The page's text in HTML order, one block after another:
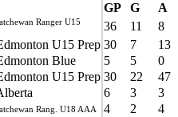
GP G
A
Ranger U15
36 11
8
U15 Prep 30 7
13
Blue 5 5
0
U15 Prep 30 22
47
6 3
3
Rang. U18 AAA 4 2
4